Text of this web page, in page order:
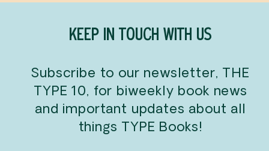
KEEP IN TOUCH WITH US
Subscribe to our newsletter, THE
TYPE 10, for biweekly book news
and important updates about all
things TYPE Books!